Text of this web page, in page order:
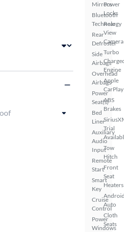
Mirrors
Bluetooth
Technology
Rear
Defroster
Side
Airbags
Overhead
Airbags
Power
Seat(s)
Bed
Liner
Auxiliary
Audio
Input
Remote
Start
Smart
Key
Cruise
Control
Power
Windows
Power
Locks
Rear
View
Camera
Turbo
Engine
Apple
CarPlay
ABS
Brakes
Trial
Tow
Hitch
Front
Seat
Heaters
Auto
Cloth
Seats